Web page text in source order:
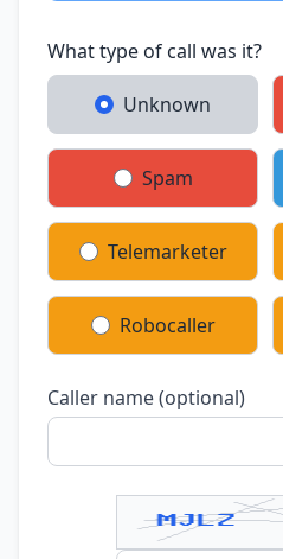
What type of call was it?
Unknown
Spam
Telemarketer
Robocaller
Caller name (optional)